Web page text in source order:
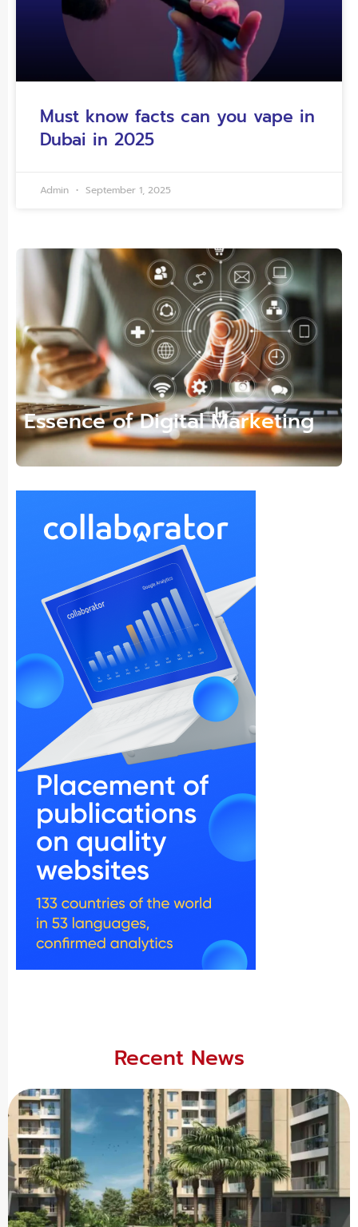
Must know facts can you vape in
Dubai in 2025
Admin September 1, 2025
Essence of Digital Marketing
Recent News